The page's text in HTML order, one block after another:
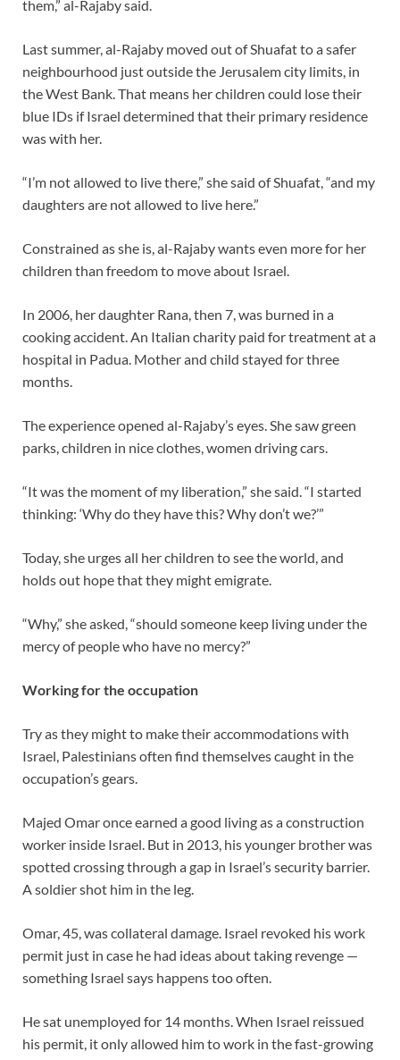
them,” al-Rajaby said.
Last summer, al-Rajaby moved out of Shuafat to a safer
neighbourhood just outside the Jerusalem city limits, in
the West Bank. That means her children could lose their
blue IDs if Israel determined that their primary residence
was with her.
“I’m not allowed to live there,” she said of Shuafat, “and my
daughters are not allowed to live here.”
Constrained as she is, al-Rajaby wants even more for her
children than freedom to move about Israel.
In 2006, her daughter Rana, then 7, was burned in a
cooking accident. An Italian charity paid for treatment at a
hospital in Padua. Mother and child stayed for three
months.
The experience opened al-Rajaby’s eyes. She saw green
parks, children in nice clothes, women driving cars.
“It was the moment of my liberation,” she said. “I started
thinking: ‘Why do they have this? Why don’t we?’”
Today, she urges all her children to see the world, and
holds out hope that they might emigrate.
“Why,” she asked, “should someone keep living under the
mercy of people who have no mercy?”
Working for the occupation
Try as they might to make their accommodations with
Israel, Palestinians often find themselves caught in the
occupation’s gears.
Majed Omar once earned a good living as a construction
worker inside Israel. But in 2013, his younger brother was
spotted crossing through a gap in Israel’s security barrier.
A soldier shot him in the leg.
Omar, 45, was collateral damage. Israel revoked his work
permit just in case he had ideas about taking revenge —
something Israel says happens too often.
He sat unemployed for 14 months. When Israel reissued
his permit, it only allowed him to work in the fast-growing